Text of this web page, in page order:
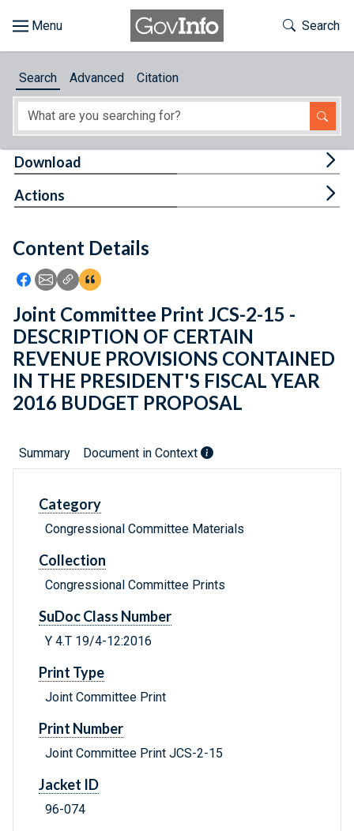
About
Feedback
Toggle
Search
Search Advanced Citation
Content Details
Icon: Share using Facebook
Icon: Share using Email
Icon: Copy Link URL
Icon:View Citations
Download
Actions
Joint Committee Print JCS-2-15 -
DESCRIPTION OF CERTAIN
REVENUE PROVISIONS CONTAINED
IN THE PRESIDENT'S FISCAL YEAR
2016 BUDGET PROPOSAL
Summary Document in Context
Category
Congressional Committee Materials
Collection
Congressional Committee Prints
SuDoc Class Number
Y 4.T 19/4-12:2016
Print Type
Joint Committee Print
Print Number
Joint Committee Print JCS-2-15
Jacket ID
96-074